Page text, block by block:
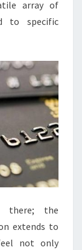
array of
to specific
there; the
extends to
not only